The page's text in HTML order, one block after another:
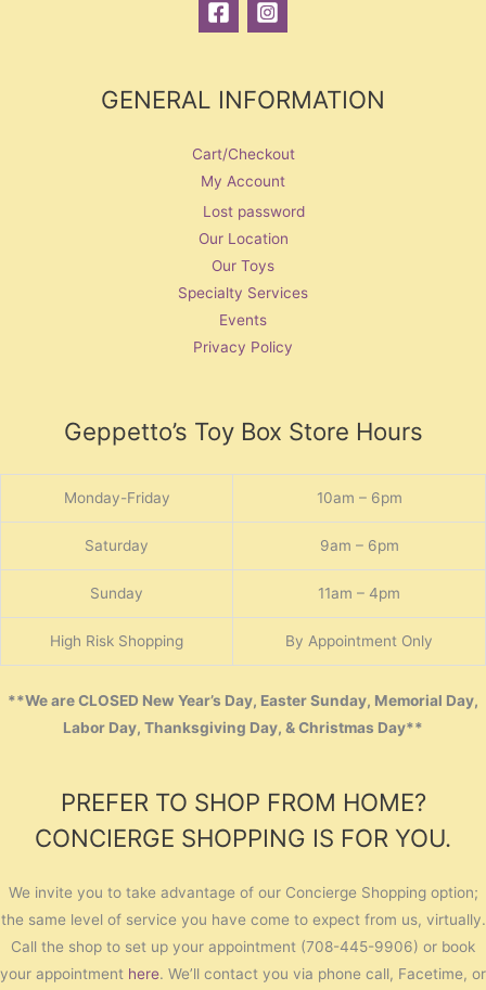
GENERAL INFORMATION
Cart/Checkout
My Account
Lost password
Our Location
Our Toys
Specialty Services
Events
Privacy Policy
Geppetto’s Toy Box Store Hours
Monday-Friday 10am – 6pm
Saturday 9am – 6pm
Sunday 11am – 4pm
High Risk Shopping By Appointment Only
**We are CLOSED New Year’s Day, Easter Sunday, Memorial Day,
Labor Day, Thanksgiving Day, & Christmas Day**
PREFER TO SHOP FROM HOME?
CONCIERGE SHOPPING IS FOR YOU.
We invite you to take advantage of our Concierge Shopping option;
the same level of service you have come to expect from us, virtually.
Call the shop to set up your appointment (708-445-9906) or book
your appointment here. We’ll contact you via phone call, Facetime, or